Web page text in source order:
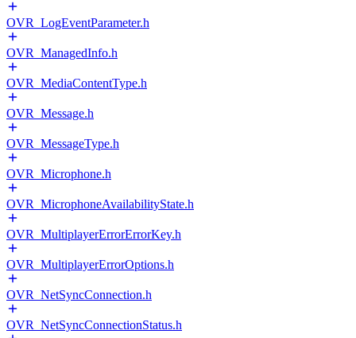
OVR_LogEventParameter.h
OVR_ManagedInfo.h
OVR_MediaContentType.h
OVR_Message.h
OVR_MessageType.h
OVR_Microphone.h
OVR_MicrophoneAvailabilityState.h
OVR_MultiplayerErrorErrorKey.h
OVR_MultiplayerErrorOptions.h
OVR_NetSyncConnection.h
OVR_NetSyncConnectionStatus.h